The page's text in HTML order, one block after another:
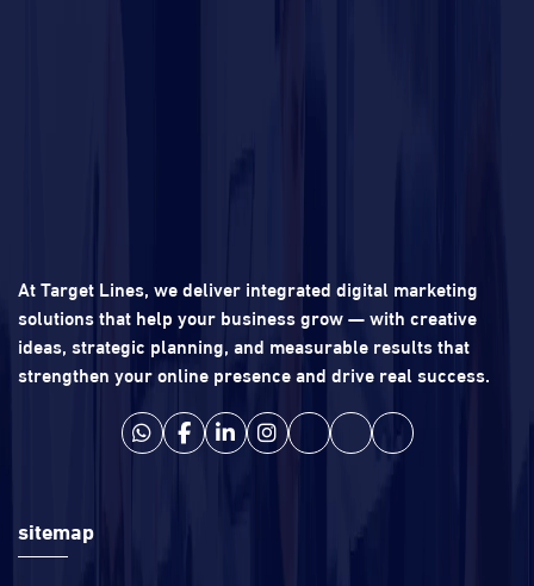
At Target Lines, we deliver integrated digital marketing
solutions that help your business grow — with creative
ideas, strategic planning, and measurable results that
strengthen your online presence and drive real success.
sitemap